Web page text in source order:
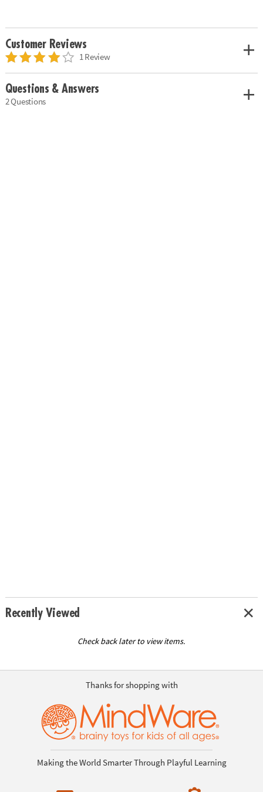
Customer Reviews
1 Review
Questions & Answers
2 Questions
Recently Viewed
Check back later to view items.
Thanks for shopping with
Making the World Smarter Through Playful Learning